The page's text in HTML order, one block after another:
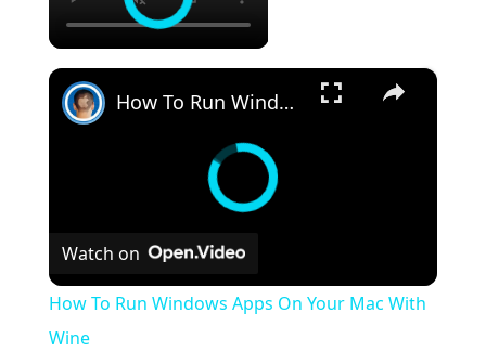
×
How To Run Windows Apps On Your Mac With Wine
Watch on
How To Run Windows Apps On Your Mac With
Wine